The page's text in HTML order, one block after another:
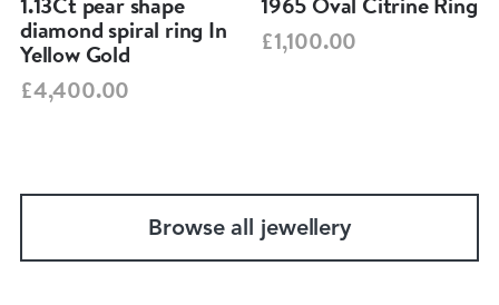
diamond spiral ring In
Yellow Gold
£4,400.00
£1,100.00
Browse all jewellery